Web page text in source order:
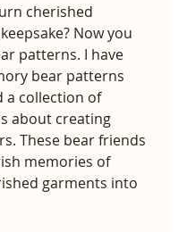
cherished
Now you
patterns. I have
bear patterns
a collection of
about creating
These bear friends
memories of
garments into